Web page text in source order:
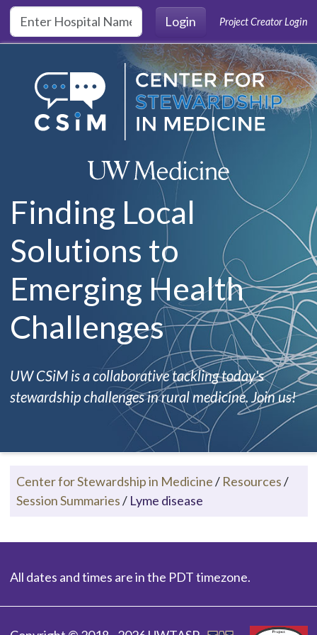
Skip to main content
Login
Project Creator Login
Finding Local
Solutions to
Emerging Health
Challenges
UW CSiM is a collaborative tackling today's
stewardship challenges in rural medicine. Join us!
Center for Stewardship in Medicine/ Resources/
Session Summaries/ Lyme disease
All dates and times are in the PDT timezone.